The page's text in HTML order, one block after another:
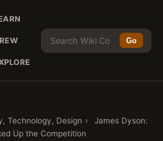
Go
Technology, Design ›
James Dyson:
Up the Competition